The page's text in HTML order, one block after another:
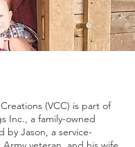
(VCC) is part of
Inc., a family-owned
by Jason, a service-